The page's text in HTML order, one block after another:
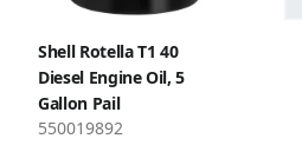
Shell Rotella T1 40
Diesel Engine Oil, 5
Gallon Pail
550019892